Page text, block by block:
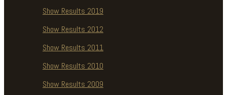
Show Results 2019
Show Results 2012
Show Results 2011
Show Results 2010
Show Results 2009